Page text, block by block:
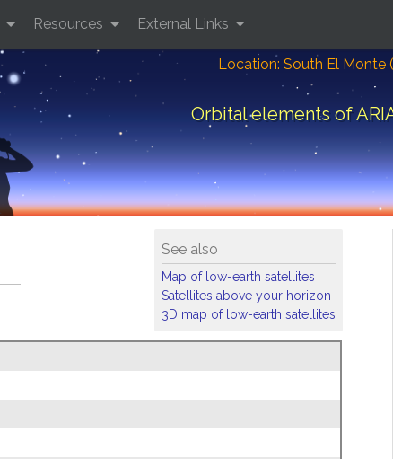
Location: South El Monte
Orbital elements of
Resources External Links
See also
Map of low-earth satellites
Satellites above your horizon
3D map of low-earth satellites